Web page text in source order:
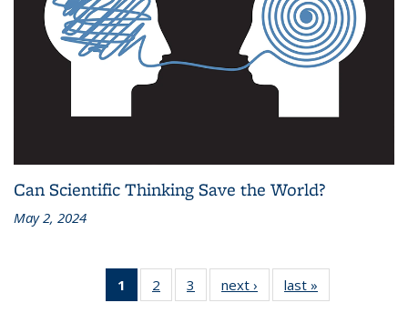
Can Scientific Thinking Save the World?
May 2, 2024
1
of 3 L&S
Bookshelf
2
of 3 L&S
Bookshelf
3
of 3 L&S
Bookshelf
next ›
L&S
Bookshelf
last »
Bookshelf